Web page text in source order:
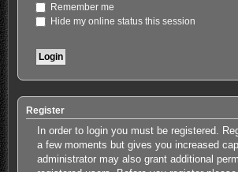
Remember me
Hide my online status this session
Register
In order to login you must be registered.
a few moments but gives you increased
administrator may also grant additional